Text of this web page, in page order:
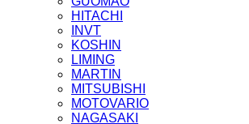
HITACHI
INVT
KOSHIN
LIMING
MARTIN
MITSUBISHI
MOTOVARIO
NAGASAKI